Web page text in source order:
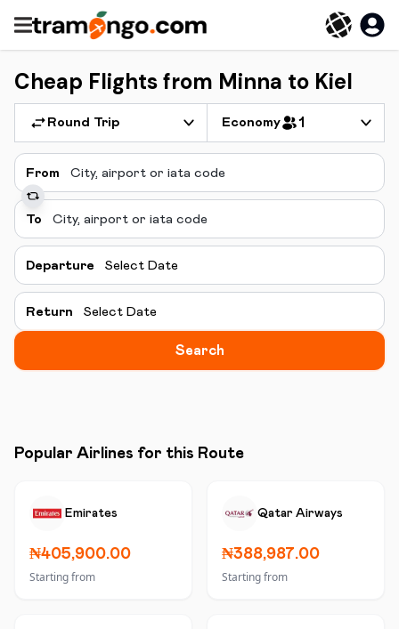
Cheap Flights from Minna to Kiel
Round Trip Economy 1
From
To
Departure Select Date
Return Select Date
Search
Popular Airlines for this Route
Emirates
₦405,900.00
Starting from
Qatar Airways
₦388,987.00
Starting from